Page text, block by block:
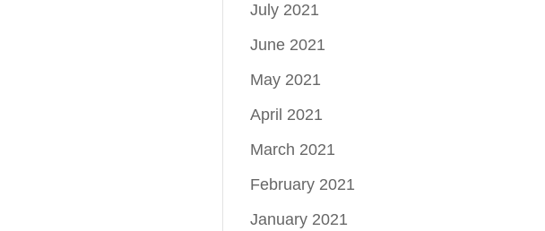
July 2021
June 2021
May 2021
April 2021
March 2021
February 2021
January 2021